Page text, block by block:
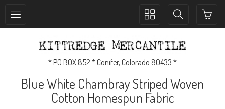
Toggle
Toggle
* PO BOX 852 * Conifer, Colorado 80433 *
Blue White Chambray Striped Woven
Cotton Homespun Fabric